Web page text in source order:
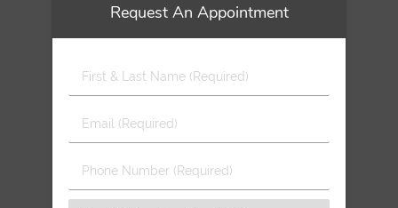
Request An Appointment
First
&
Name
Email
(Required)
Phone
Number